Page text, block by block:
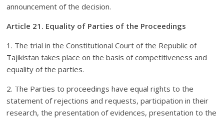
announcement of the decision.
Article 21. Equality of Parties of the Proceedings
1. The trial in the Constitutional Court of the Republic of
Tajikistan takes place on the basis of competitiveness and
equality of the parties.
2. The Parties to proceedings have equal rights to the
statement of rejections and requests, participation in their
research, the presentation of evidences, presentation to the